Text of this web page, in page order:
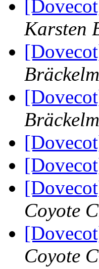
Karsten
Coyote
Coyote